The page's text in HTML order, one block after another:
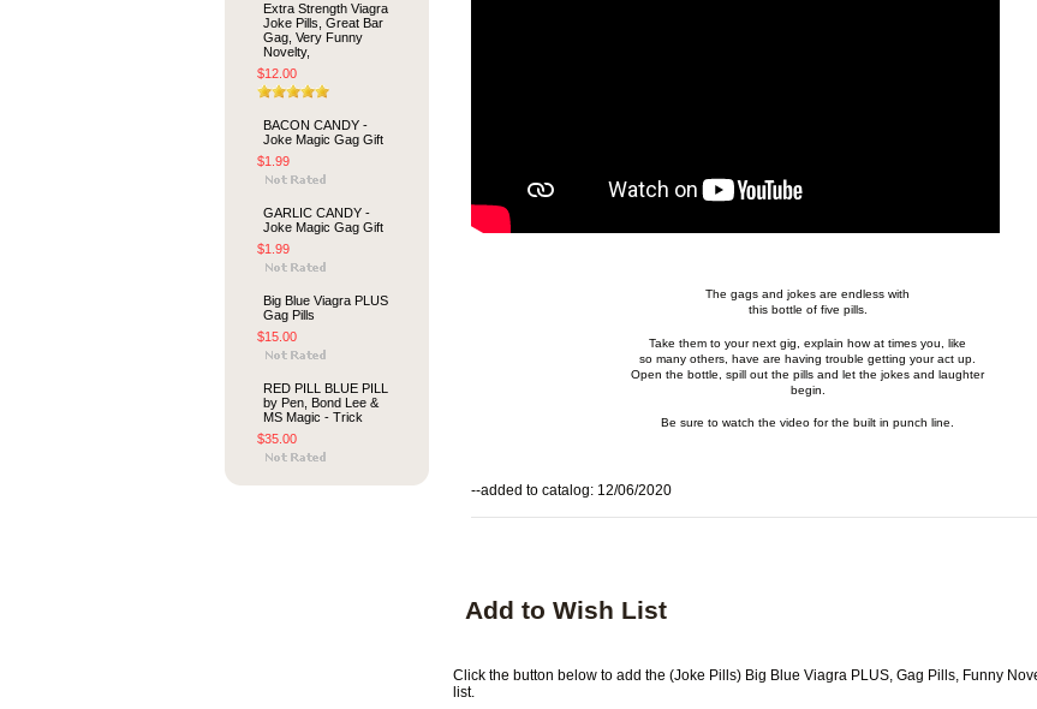
Extra Strength Viagra
Joke Pills, Great Bar
Gag, Very Funny
Novelty,
$12.00
BACON CANDY -
Joke Magic Gag Gift
$1.99
GARLIC CANDY -
Joke Magic Gag Gift
$1.99
Big Blue Viagra PLUS
Gag Pills
$15.00
RED PILL BLUE PILL
by Pen, Bond Lee &
MS Magic - Trick
$35.00
The gags and jokes are endless with
this bottle of five pills.
Take them to your next gig, explain how at times you, like
so many others, have are having trouble getting your act up.
Open the bottle, spill out the pills and let the jokes and laughter
begin.
Be sure to watch the video for the built in punch line.
--added to catalog: 12/06/2020
Add to Wish List
Click the button below to add the (Joke Pills) Big Blue Viagra PLUS, Gag Pills, Funny
list.